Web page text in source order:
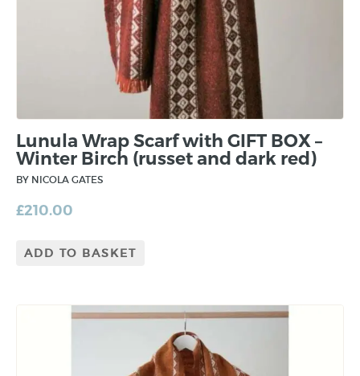
Lunula Wrap Scarf with GIFT BOX –
Winter Birch (russet and dark red)
BY NICOLA GATES
£210.00
ADD TO BASKET